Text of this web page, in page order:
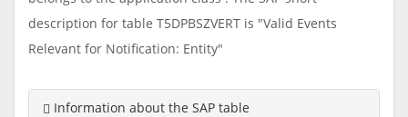
description for table T5DPBSZVERT is "Valid Events
Relevant for Notification: Entity"
Information about the SAP table